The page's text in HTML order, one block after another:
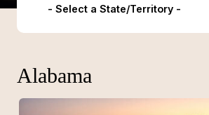
- Select a State/Territory -
Alabama